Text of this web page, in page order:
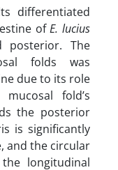
differentiated
ofE. lucius
posterior. The
folds was
due to its role
fold’s
the posterior
is significantly
and the circular
longitudinal